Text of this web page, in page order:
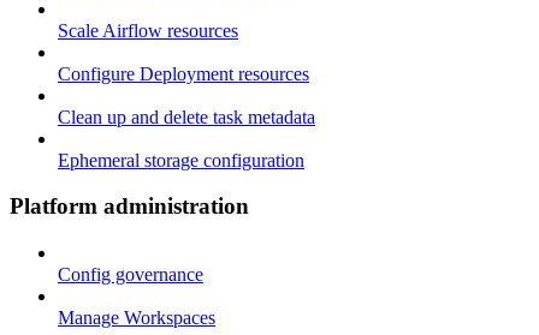
Scale Airflow resources
Configure Deployment resources
Clean up and delete task metadata
Ephemeral storage configuration
Platform administration
Config governance
Manage Workspaces